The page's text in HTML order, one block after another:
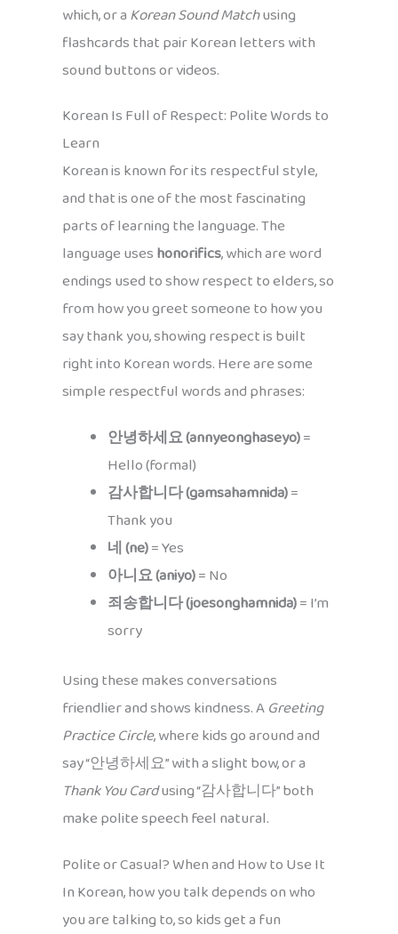
which, or aKorean Sound Matchusing
flashcards that pair Korean letters with
sound buttons or videos.
Korean Is Full of Respect: Polite Words to
Learn
Korean is known for its respectful style,
and that is one of the most fascinating
parts of learning the language. The
language useshonorifics, which are word
endings used to show respect to elders, so
from how you greet someone to how you
say thank you, showing respect is built
right into Korean words. Here are some
simple respectful words and phrases:
안녕하세요 (annyeonghaseyo)=
Hello (formal)
감사합니다 (gamsahamnida)=
Thank you
네 (ne)= Yes
아니요 (aniyo)= No
죄송합니다 (joesonghamnida)= I’m
sorry
Using these makes conversations
friendlier and shows kindness. AGreeting
Practice Circle, where kids go around and
say “안녕하세요” with a slight bow, or a
Thank You Cardusing “감사합니다” both
make polite speech feel natural.
Polite or Casual? When and How to Use It
In Korean, how you talk depends on who
you are talking to, so kids get a fun